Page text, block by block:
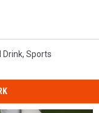
Drink, Sports